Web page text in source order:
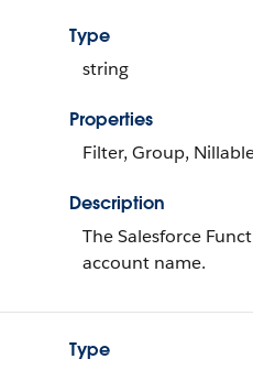
Type
string
Properties
Filter, Group, Nillable,
Description
The Salesforce
account name.
Type